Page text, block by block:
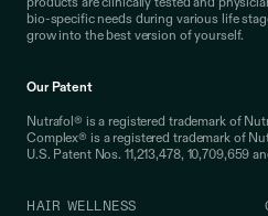
bio-specific needs during various life
grow into the best version of yourself.
Our Patent
Nutrafol® is a registered trademark of
Complex® is a registered trademark of
U.S. Patent Nos. 11,213,478, 10,709,659
HAIR WELLNESS